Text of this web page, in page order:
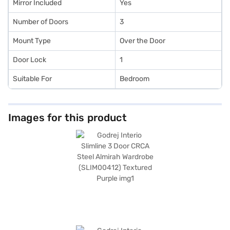
Mirror Included Yes
Number of Doors 3
Mount Type Over the Door
Door Lock 1
Suitable For Bedroom
Images for this product